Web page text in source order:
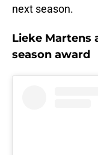
next season.
Lieke Martens
season award